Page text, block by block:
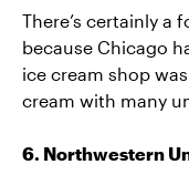
There’s certainly a
because Chicago
ice cream shop
cream with many
6. Northwestern